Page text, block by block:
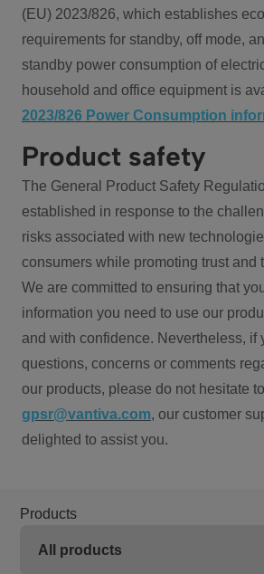
(EU) 2023/826, which establishes
requirements for standby, off mode,
standby power consumption of
household and office equipment is
2023/826 Power Consumption
Product safety
The General Product Safety
established in response to the
risks associated with new
consumers while promoting trust and
We are committed to ensuring that
information you need to use our
and with confidence. Nevertheless, if
questions, concerns or comments
our products, please do not hesitate
gpsr@vantiva.com, our customer
delighted to assist you.
Products